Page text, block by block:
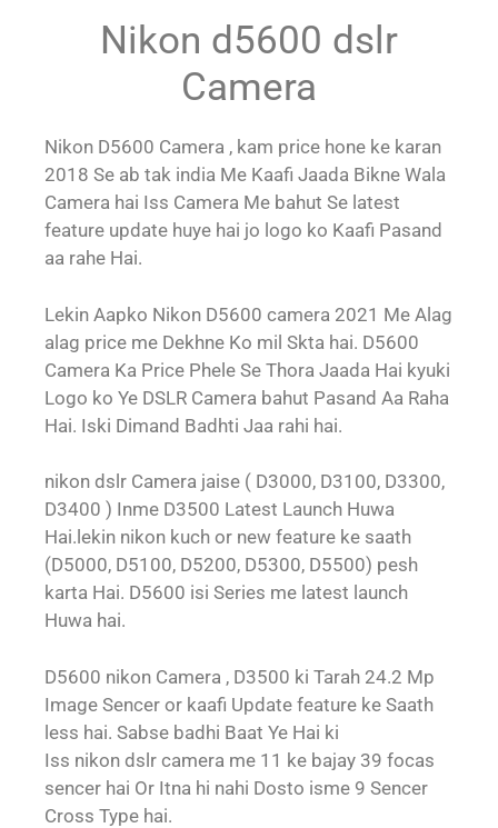
Nikon d5600 dslr
Camera
Nikon D5600 Camera , kam price hone ke karan
2018 Se ab tak india Me Kaafi Jaada Bikne Wala
Camera hai Iss Camera Me bahut Se latest
feature update huye hai jo logo ko Kaafi Pasand
aa rahe Hai.
Lekin Aapko Nikon D5600 camera 2021 Me Alag
alag price me Dekhne Ko mil Skta hai. D5600
Camera Ka Price Phele Se Thora Jaada Hai kyuki
Logo ko Ye DSLR Camera bahut Pasand Aa Raha
Hai. Iski Dimand Badhti Jaa rahi hai.
nikon dslr Camera jaise ( D3000, D3100, D3300,
D3400 ) Inme D3500 Latest Launch Huwa
Hai.lekin nikon kuch or new feature ke saath
(D5000, D5100, D5200, D5300, D5500) pesh
karta Hai. D5600 isi Series me latest launch
Huwa hai.
D5600 nikon Camera , D3500 ki Tarah 24.2 Mp
Image Sencer or kaafi Update feature ke Saath
less hai. Sabse badhi Baat Ye Hai ki
Iss nikon dslr camera me 11 ke bajay 39 focas
sencer hai Or Itna hi nahi Dosto isme 9 Sencer
Cross Type hai.